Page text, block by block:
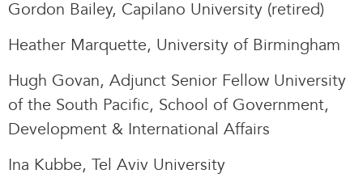
Gordon Bailey, Capilano University (retired)
Heather Marquette, University of Birmingham
Hugh Govan, Adjunct Senior Fellow University
of the South Pacific, School of Government,
Development & International Affairs
Ina Kubbe, Tel Aviv University